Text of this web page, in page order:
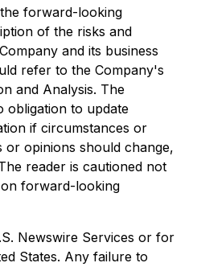
forward-looking
of the risks and
and its business
refer to the Company's
and Analysis. The
obligation to update
if circumstances or
or opinions should change,
reader is cautioned not
forward-looking
Newswire Services or for
States. Any failure to